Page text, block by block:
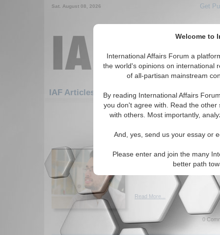
Welcome to
International Affairs Forum a
the world's opinions on international
of all-partisan mainstream
By reading International Affairs
you don't agree with. Read the
with others. Most importantly,
And, yes, send us your essay or
Please enter and join the many
better path
Sat. August 08, 2026 Get
IAF Articles: Europe: Eastern Europe
1-30 IAF Articles articles
Coup in Russia: A
recent coup attempt has
Putin's power. By Ali Bin
Read More...
0